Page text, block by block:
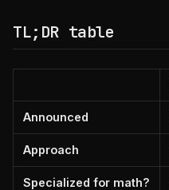
TL;DR table
Announced
Approach
Specialized for math?